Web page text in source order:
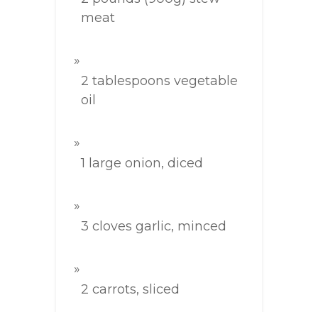
meat
2 tablespoons vegetable
oil
1 large onion, diced
3 cloves garlic, minced
2 carrots, sliced